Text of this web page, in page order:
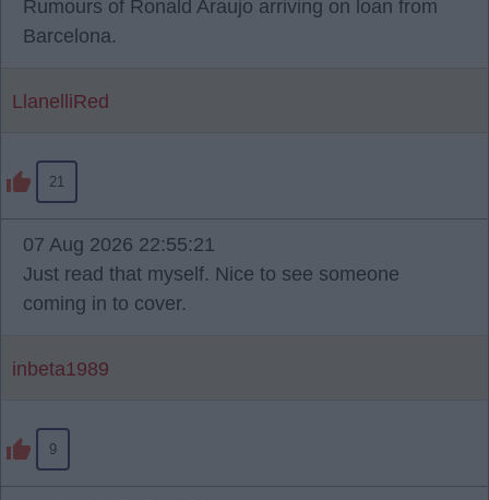
Rumours of Ronald Araujo arriving on loan from
Barcelona.
LlanelliRed
21
07 Aug 2026 22:55:21
Just read that myself. Nice to see someone
coming in to cover.
inbeta1989
9